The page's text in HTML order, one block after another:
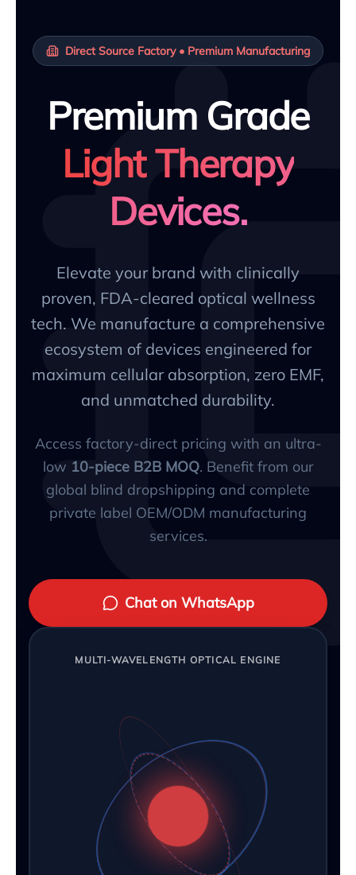
Direct Source Factory • Premium Manufacturing
Premium Grade
Light Therapy
Devices.
Elevate your brand with clinically
proven, FDA-cleared optical wellness
tech. We manufacture a comprehensive
ecosystem of devices engineered for
maximum cellular absorption, zero EMF,
and unmatched durability.
Access factory-direct pricing with an ultra-
low 10-piece B2B MOQ. Benefit from our
global blind dropshipping and complete
private label OEM/ODM manufacturing
services.
Chat on WhatsApp
MULTI-WAVELENGTH OPTICAL ENGINE